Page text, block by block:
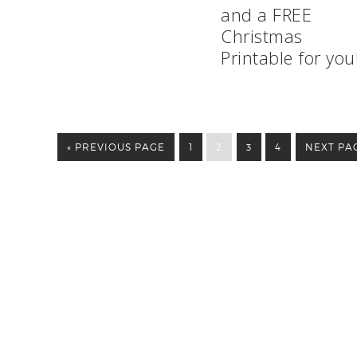
and a FREE
Christmas
Printable for you!
« PREVIOUS PAGE 1 2 3 4 NEXT